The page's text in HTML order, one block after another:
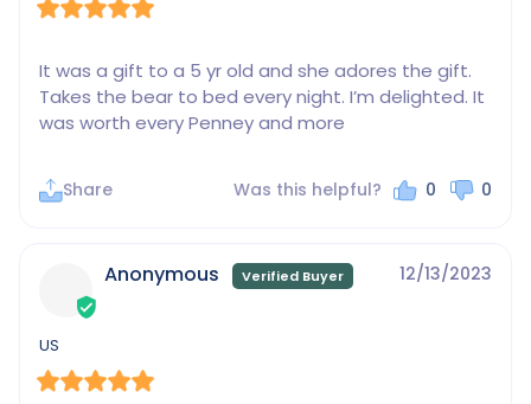
It was a gift to a 5 yr old and she adores the gift.
Takes the bear to bed every night. I’m delighted. It
was worth every Penney and more
Share Was this helpful? 0 0
12/13/2023
Anonymous
US